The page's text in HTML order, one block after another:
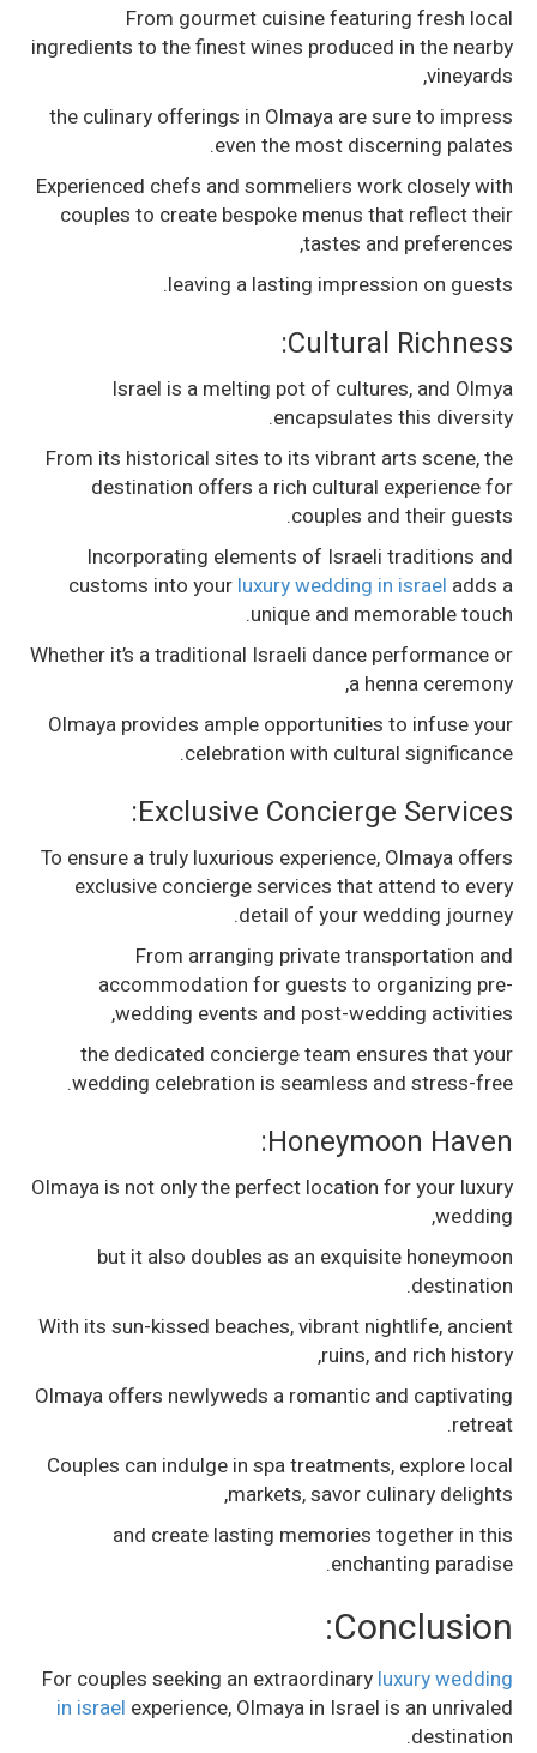
From gourmet cuisine featuring fresh local
ingredients to the finest wines produced in the nearby
vineyards,
the culinary offerings in Olmaya are sure to impress
even the most discerning palates.
Experienced chefs and sommeliers work closely with
couples to create bespoke menus that reflect their
tastes and preferences,
leaving a lasting impression on guests.
Cultural Richness:
Israel is a melting pot of cultures, and Olmya
encapsulates this diversity.
From its historical sites to its vibrant arts scene, the
destination offers a rich cultural experience for
couples and their guests.
Incorporating elements of Israeli traditions and
customs into your luxury wedding in israel adds a
unique and memorable touch.
Whether it’s a traditional Israeli dance performance or
a henna ceremony,
Olmaya provides ample opportunities to infuse your
celebration with cultural significance.
Exclusive Concierge Services:
To ensure a truly luxurious experience, Olmaya offers
exclusive concierge services that attend to every
detail of your wedding journey.
From arranging private transportation and
accommodation for guests to organizing pre-
wedding events and post-wedding activities,
the dedicated concierge team ensures that your
wedding celebration is seamless and stress-free.
Honeymoon Haven:
Olmaya is not only the perfect location for your luxury
wedding,
but it also doubles as an exquisite honeymoon
destination.
With its sun-kissed beaches, vibrant nightlife, ancient
ruins, and rich history,
Olmaya offers newlyweds a romantic and captivating
retreat.
Couples can indulge in spa treatments, explore local
markets, savor culinary delights,
and create lasting memories together in this
enchanting paradise.
Conclusion:
For couples seeking an extraordinary luxury wedding
in israel experience, Olmaya in Israel is an unrivaled
destination.